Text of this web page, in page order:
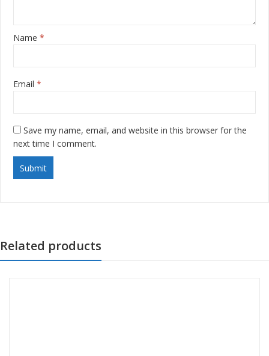
Name *
Email *
Save my name, email, and website in this browser for the
next time I comment.
Related products